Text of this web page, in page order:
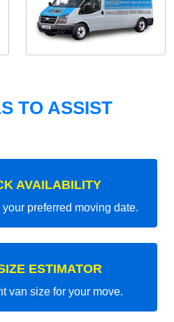
TO ASSIST
AVAILABILITY
preferred moving date.
ESTIMATOR
van size for your move.